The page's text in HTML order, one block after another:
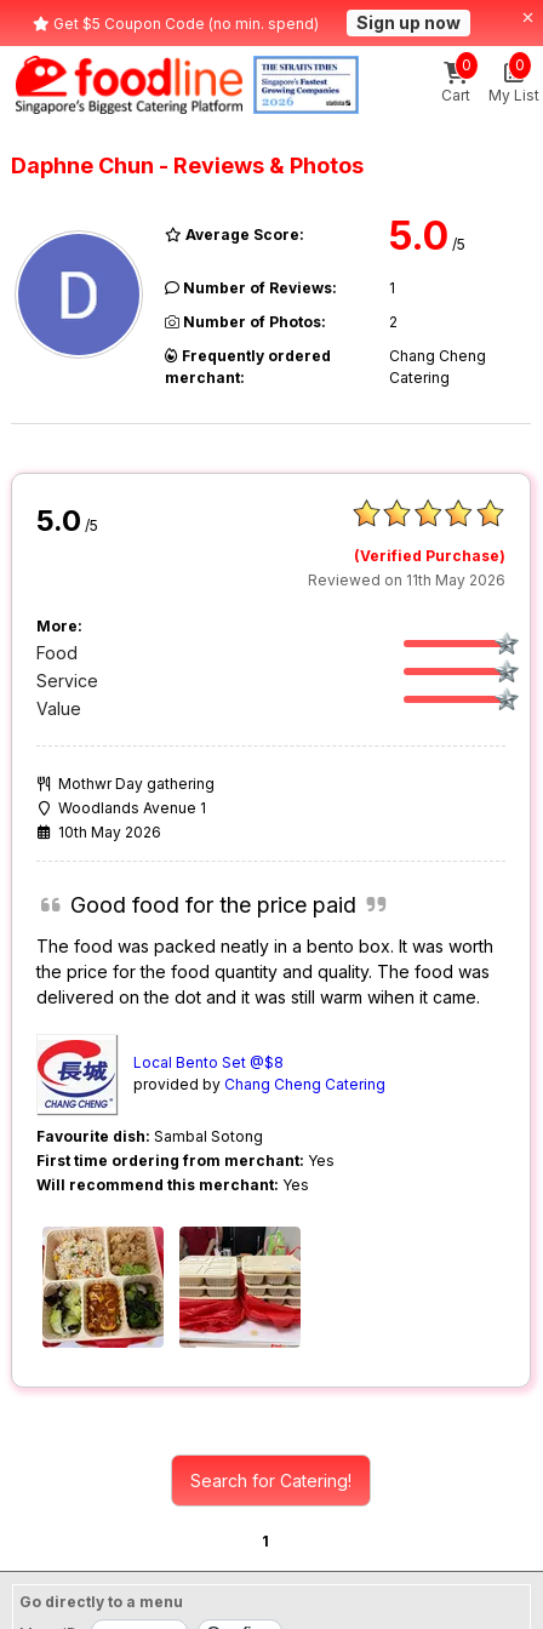
Get $5 Coupon Code (no min. spend) Sign up now
Cart
0
My List
0
Daphne Chun - Reviews & Photos
Average Score: 5.0 /5
Number of Reviews:
1
Number of Photos:
2
Frequently ordered
merchant:
Chang Cheng
Catering
5.0 /5
(Verified Purchase)
Reviewed on 11th May 2026
More:
Food
Service
Value
Mothwr Day gathering
Woodlands Avenue 1
10th May 2026
Good food for the price paid
The food was packed neatly in a bento box. It was worth
the price for the food quantity and quality. The food was
delivered on the dot and it was still warm wihen it came.
Local Bento Set @$8
provided byChang Cheng Catering
Favourite dish: Sambal Sotong
First time ordering from merchant: Yes
Will recommend this merchant: Yes
Search for Catering!
1
Go directly to a menu